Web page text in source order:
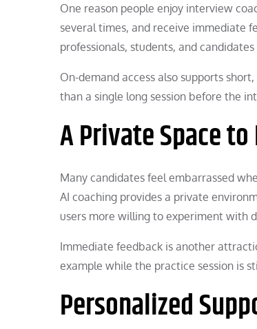
One reason people enjoy interview
several times, and receive immediate
professionals, students, and
On-demand access also supports
than a single long session before the
A Private Space
Many candidates feel embarrassed
AI coaching provides a private
users more willing to experiment with
Immediate feedback is another
example while the practice session is
Personalized